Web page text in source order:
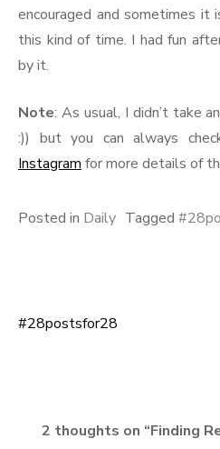
encouraged and sometimes
this kind of time. I had fun
by it.
Note: As usual, I didn’t take
:)) but you can always
Instagram for more details of
Posted in Daily Tagged
Post
#28postsfor28
2 thoughts on “Finding